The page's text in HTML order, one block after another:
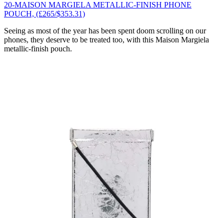
20-MAISON MARGIELA METALLIC-FINISH PHONE
POUCH, (£265/$353.31)
Seeing as most of the year has been spent doom scrolling on our
phones, they deserve to be treated too, with this Maison Margiela
metallic-finish pouch.